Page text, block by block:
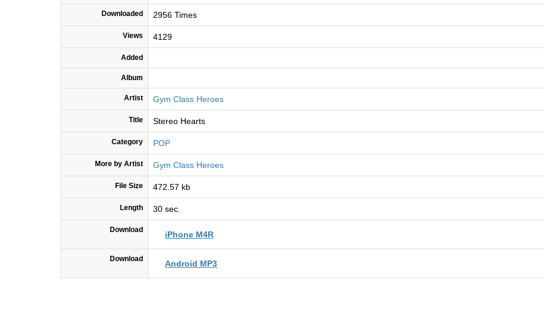
Downloaded 2956 Times
Views 4129
Added
Album
Artist Gym Class Heroes
Title Stereo Hearts
Category POP
More by Artist Gym Class Heroes
File Size 472.57 kb
Length 30 sec.
Download iPhone M4R
Download Android MP3